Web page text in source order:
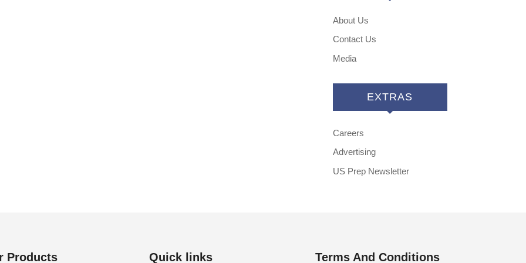
About Us
Contact Us
Media
EXTRAS
Careers
Advertising
US Prep Newsletter
Products Quick links Terms And Conditions